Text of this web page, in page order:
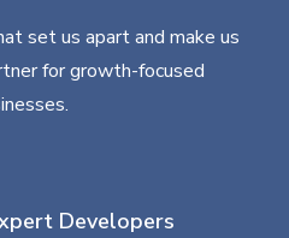
set us apart and make us
for growth-focused
Developers